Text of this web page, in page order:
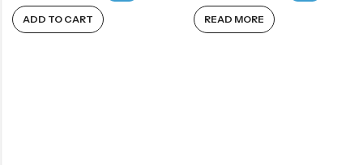
ADD TO CART READ MORE